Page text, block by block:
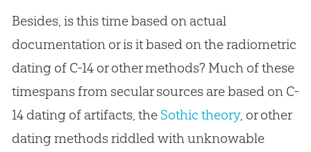
Besides, is this time based on actual
documentation or is it based on the radiometric
dating of C-14 or other methods? Much of these
timespans from secular sources are based on C-
14 dating of artifacts, the Sothic theory, or other
dating methods riddled with unknowable